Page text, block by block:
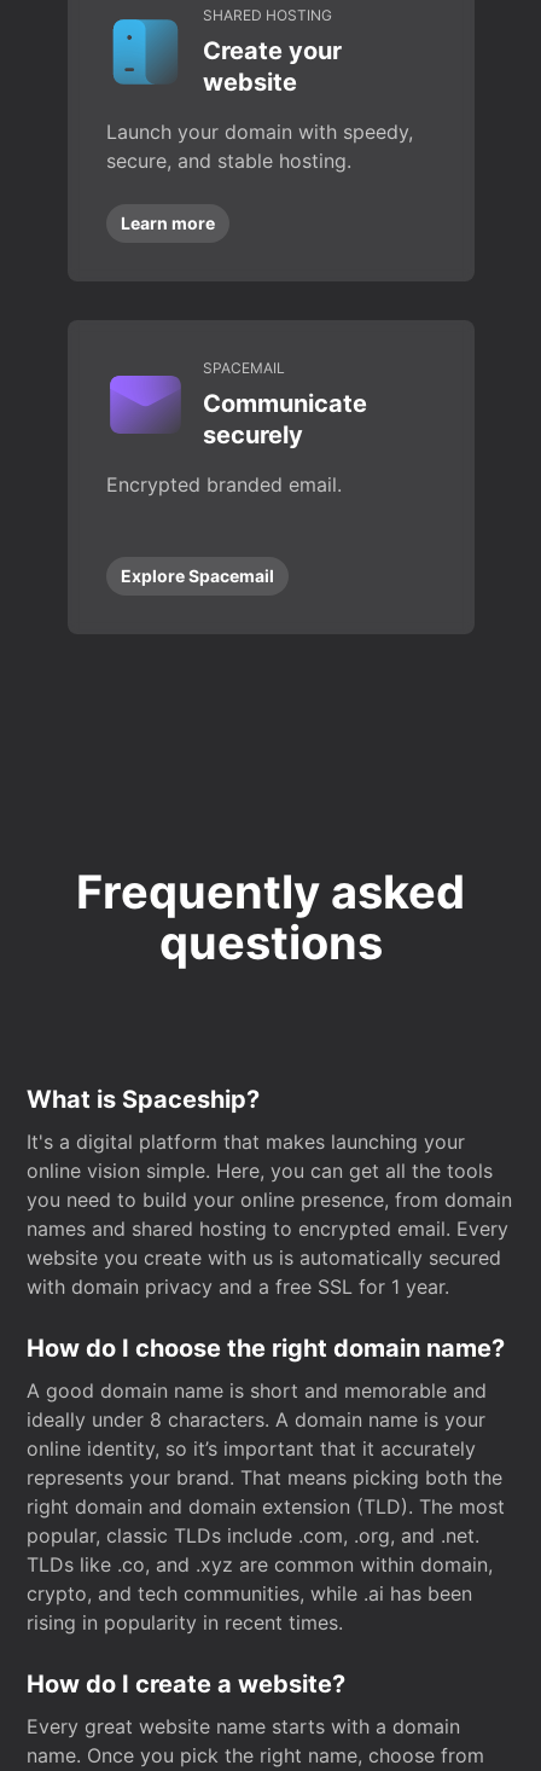
SHARED HOSTING
Create your
website
Launch your domain with speedy,
secure, and stable hosting.
Learn more
SPACEMAIL
Communicate
securely
Encrypted branded email.
Explore Spacemail
Frequently asked
questions
What is Spaceship?
It's a digital platform that makes launching your
online vision simple. Here, you can get all the tools
you need to build your online presence, from domain
names and shared hosting to encrypted email. Every
website you create with us is automatically secured
with domain privacy and a free SSL for 1 year.
How do I choose the right domain name?
A good domain name is short and memorable and
ideally under 8 characters. A domain name is your
online identity, so it’s important that it accurately
represents your brand. That means picking both the
right domain and domain extension (TLD). The most
popular, classic TLDs include .com, .org, and .net.
TLDs like .co, and .xyz are common within domain,
crypto, and tech communities, while .ai has been
rising in popularity in recent times.
How do I create a website?
Every great website name starts with a domain
name. Once you pick the right name, choose from